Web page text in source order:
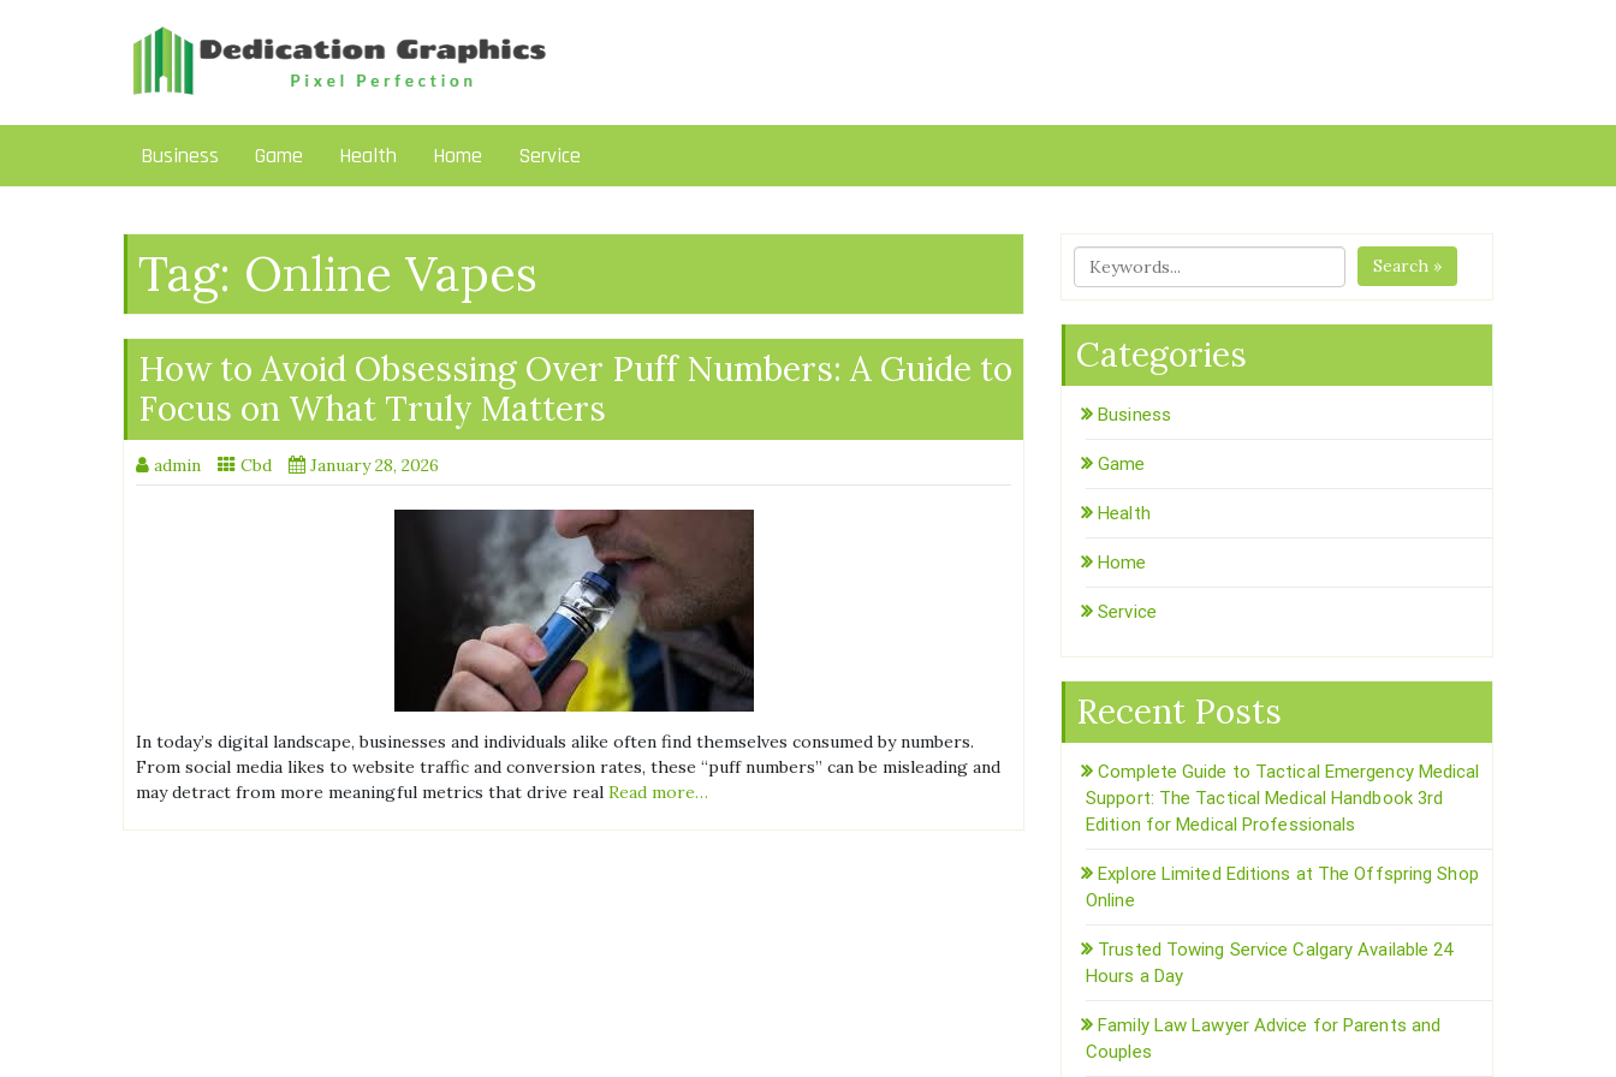
Business Game Health Home Service
Tag: Online Vapes
How to Avoid Obsessing Over Puff Numbers: A Guide to
Focus on What Truly Matters
admin Cbd January 28, 2026
In today’s digital landscape, businesses and individuals alike often find themselves consumed by numbers.
From social media likes to website traffic and conversion rates, these “puff numbers” can be misleading and
may detract from more meaningful metrics that drive real Read more…
Search »
Categories
Business
Game
Health
Home
Service
Recent Posts
Complete Guide to Tactical Emergency Medical
Support: The Tactical Medical Handbook 3rd
Edition for Medical Professionals
Explore Limited Editions at The Offspring Shop
Online
Trusted Towing Service Calgary Available 24
Hours a Day
Family Law Lawyer Advice for Parents and
Couples